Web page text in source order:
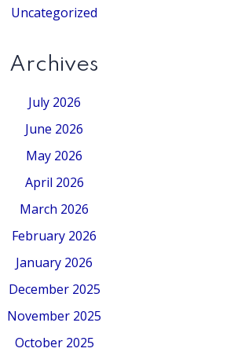
Uncategorized
Archives
July 2026
June 2026
May 2026
April 2026
March 2026
February 2026
January 2026
December 2025
November 2025
October 2025